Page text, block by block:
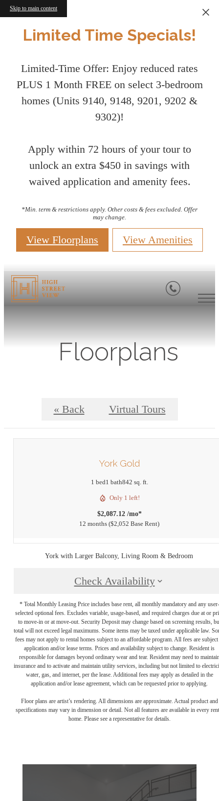
Skip to main content
Limited Time Specials!
Limited-Time Offer: Enjoy reduced rates
PLUS 1 Month FREE on select 3-bedroom
homes (Units 9140, 9148, 9201, 9202 &
9302)!
Apply within 72 hours of your tour to
unlock an extra $450 in savings with
waived application and amenity fees.
*Min. term & restrictions apply. Other costs & fees excluded. Offer
may change.
View Floorplans View Amenities
Floorplans
« Back Virtual Tours
York Gold
1 bed1 bath842 sq. ft.
Only 1 left!
$2,087.12 /mo*
12 months $2,052 Base Rent
York with Larger Balcony, Living Room & Bedroom
Check Availability
* Total Monthly Leasing Price includes base rent, all monthly mandatory and any user-
selected optional fees. Excludes variable, usage-based, and required charges due at or
to move-in or at move-out. Security Deposit may change based on screening results,
total will not exceed legal maximums. Some items may be taxed under applicable law.
fees may not apply to rental homes subject to an affordable program. All fees are subject
application and/or lease terms. Prices and availability subject to change. Resident is
responsible for damages beyond ordinary wear and tear. Resident may need to
insurance and to activate and maintain utility services, including but not limited to
water, gas, and internet, per the lease. Additional fees may apply as detailed in the
application and/or lease agreement, which can be requested prior to applying.
Floor plans are artist’s rendering. All dimensions are approximate. Actual product and
specifications may vary in dimension or detail. Not all features are available in every
home. Please see a representative for details.